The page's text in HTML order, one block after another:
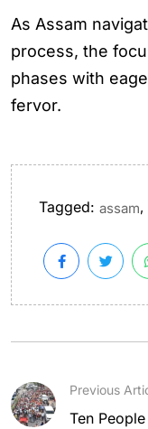
As Assam
process, the
phases with
fervor.
Tagged: assam,
Previous
Ten